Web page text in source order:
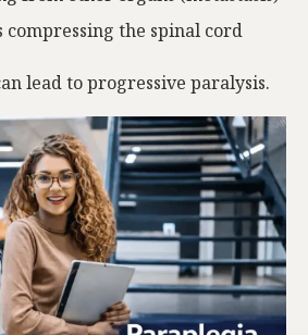
the spinal cord
lead to progressive paralysis.